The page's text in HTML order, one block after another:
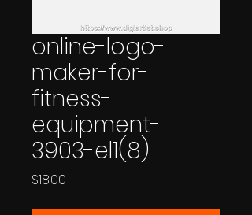
online-logo-
maker-for-
fitness-
equipment-
3903-el1(8)
$18.00